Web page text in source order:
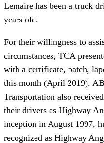
Lemaire has been a truck
years old.
For their willingness to
circumstances, TCA
with a certificate, patch,
this month (April 2019).
Transportation also
their drivers as Highway
inception in August 1997,
recognized as Highway